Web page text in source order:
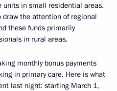
units in small residential areas.
the attention of regional
these funds primarily
in rural areas.
monthly bonus payments
in primary care. Here is what
last night: starting March 1,